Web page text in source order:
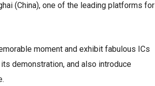
(China), one of the leading platforms for
moment and exhibit fabulous ICs
demonstration, and also introduce